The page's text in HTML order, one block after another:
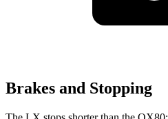
Brakes and Stopping